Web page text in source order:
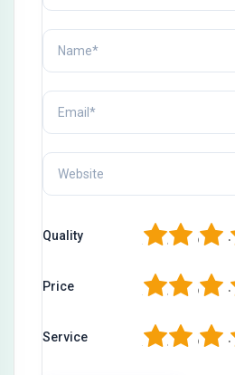
Quality 4
3
2
Price 4
3
2
Service 4
3
2